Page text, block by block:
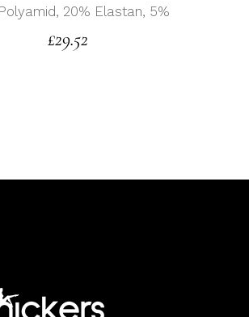
20% Elastan, 5%
£29.52